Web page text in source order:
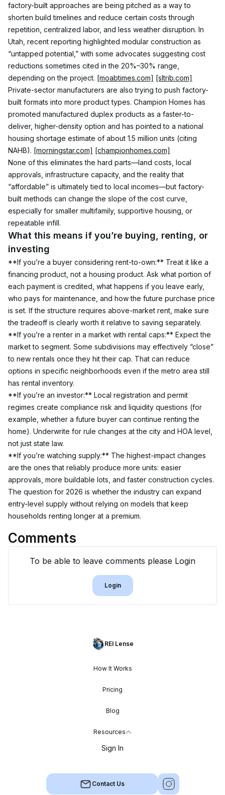
factory-built approaches are being pitched as a way to
shorten build timelines and reduce certain costs through
repetition, centralized labor, and less weather disruption. In
Utah, recent reporting highlighted modular construction as
“untapped potential,” with some advocates suggesting cost
reductions sometimes cited in the 20%–30% range,
depending on the project. [moabtimes.com] [sltrib.com]
Private-sector manufacturers are also trying to push factory-
built formats into more product types. Champion Homes has
promoted manufactured duplex products as a faster-to-
deliver, higher-density option and has pointed to a national
housing shortage estimate of about 1.5 million units (citing
NAHB). [morningstar.com] [championhomes.com]
None of this eliminates the hard parts—land costs, local
approvals, infrastructure capacity, and the reality that
“affordable” is ultimately tied to local incomes—but factory-
built methods can change the slope of the cost curve,
especially for smaller multifamily, supportive housing, or
repeatable infill.
What this means if you’re buying, renting, or
investing
**If you’re a buyer considering rent-to-own:** Treat it like a
financing product, not a housing product. Ask what portion of
each payment is credited, what happens if you leave early,
who pays for maintenance, and how the future purchase price
is set. If the structure requires above-market rent, make sure
the tradeoff is clearly worth it relative to saving separately.
**If you’re a renter in a market with rental caps:** Expect the
market to segment. Some subdivisions may effectively “close”
to new rentals once they hit their cap. That can reduce
options in specific neighborhoods even if the metro area still
has rental inventory.
**If you’re an investor:** Local registration and permit
regimes create compliance risk and liquidity questions (for
example, whether a future buyer can continue renting the
home). Underwrite for rule changes at the city and HOA level,
not just state law.
**If you’re watching supply:** The highest-impact changes
are the ones that reliably produce more units: easier
approvals, more buildable lots, and faster construction cycles.
The question for 2026 is whether the industry can expand
entry-level supply without relying on models that keep
households renting longer at a premium.
Comments
To be able to leave comments please Login
Login
REI Lense
How It Works
Pricing
Blog
Resources
Sign In
Contact Us